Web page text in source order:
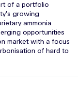
of a portfolio
growing
ammonia
opportunities
market with a focus
of hard to